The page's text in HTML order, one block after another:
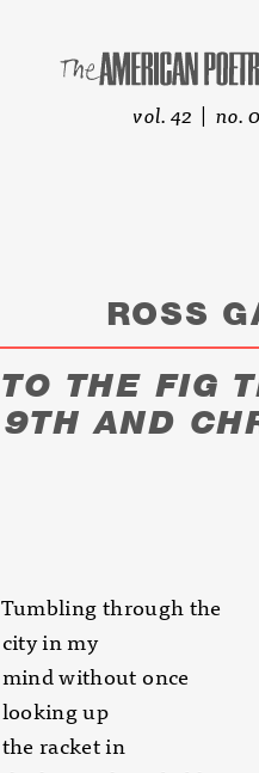
vol. 42 | no.
ROSS
TO THE FIG
9TH AND
Tumbling through the
city in my
mind without once
looking up
the racket in